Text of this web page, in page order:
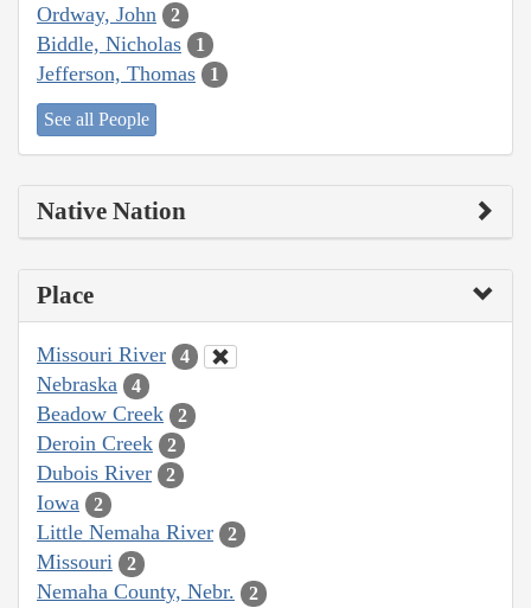
Ordway, John 2
Biddle, Nicholas 1
Jefferson, Thomas 1
See all People
Native Nation
Place
Missouri River 4
Nebraska 4
Beadow Creek 2
Deroin Creek 2
Dubois River 2
Iowa 2
Little Nemaha River 2
Missouri 2
Nemaha County, Nebr. 2